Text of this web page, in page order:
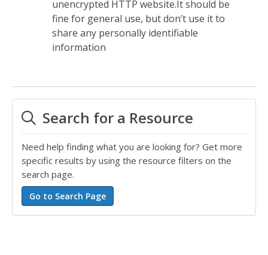
unencrypted HTTP website.It should be
fine for general use, but don’t use it to
share any personally identifiable
information
Search for a Resource
Need help finding what you are looking for? Get more
specific results by using the resource filters on the
search page.